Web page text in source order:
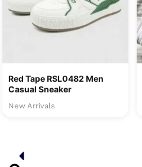
Red Tape RSL0482 Men
Casual Sneaker
New Arrivals